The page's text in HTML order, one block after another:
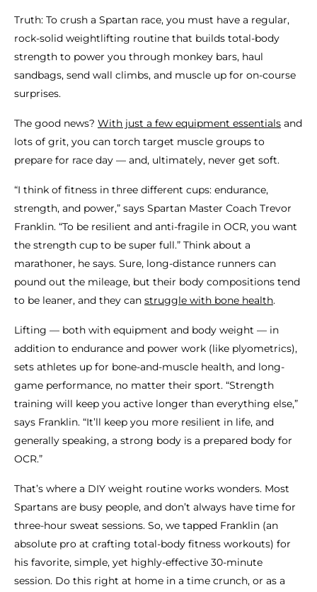
Truth: To crush a Spartan race, you must have a regular,
rock-solid weightlifting routine that builds total-body
strength to power you through monkey bars, haul
sandbags, send wall climbs, and muscle up for on-course
surprises.
The good news? With just a few equipment essentials and
lots of grit, you can torch target muscle groups to
prepare for race day — and, ultimately, never get soft.
“I think of fitness in three different cups: endurance,
strength, and power,” says Spartan Master Coach Trevor
Franklin. “To be resilient and anti-fragile in OCR, you want
the strength cup to be super full.” Think about a
marathoner, he says. Sure, long-distance runners can
pound out the mileage, but their body compositions tend
to be leaner, and they can struggle with bone health.
Lifting — both with equipment and body weight — in
addition to endurance and power work (like plyometrics),
sets athletes up for bone-and-muscle health, and long-
game performance, no matter their sport. “Strength
training will keep you active longer than everything else,”
says Franklin. “It’ll keep you more resilient in life, and
generally speaking, a strong body is a prepared body for
OCR.”
That’s where a DIY weight routine works wonders. Most
Spartans are busy people, and don’t always have time for
three-hour sweat sessions. So, we tapped Franklin (an
absolute pro at crafting total-body fitness workouts) for
his favorite, simple, yet highly-effective 30-minute
session. Do this right at home in a time crunch, or as a